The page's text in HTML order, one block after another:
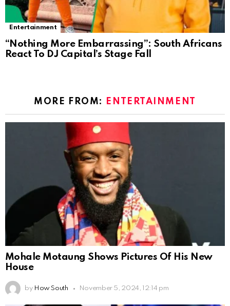
Entertainment
“Nothing More Embarrassing”: South Africans
React To DJ Capital’s Stage Fall
MORE FROM: ENTERTAINMENT
Mohale Motaung Shows Pictures Of His New
House
by How South November 5, 2024, 12:14 pm